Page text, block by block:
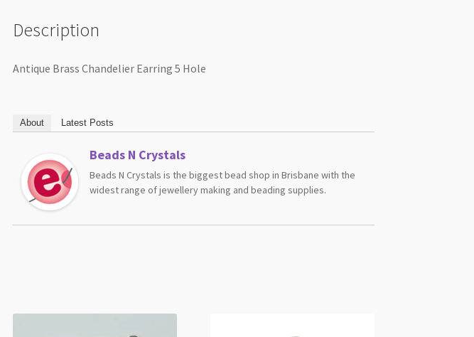
Description
Antique Brass Chandelier Earring 5 Hole
About Latest Posts
Beads N Crystals
Beads N Crystals is the biggest bead shop in Brisbane with the
widest range of jewellery making and beading supplies.